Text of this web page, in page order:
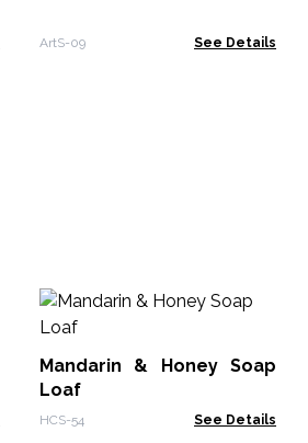
ArtS-09 See Details
Mandarin & Honey Soap
Loaf
HCS-54 See Details